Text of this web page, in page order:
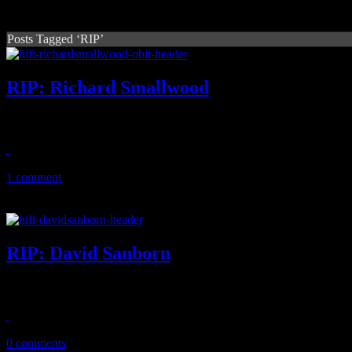
Posts Tagged ‘RIP’
RIP: Richard Smallwood
1 comment
RIP: David Sanborn
0 comments